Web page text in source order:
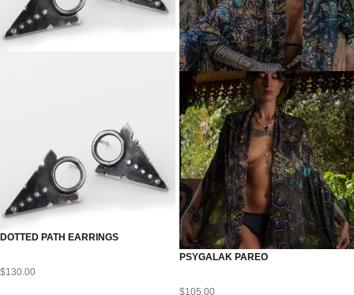
DOTTED PATH EARRINGS
$130.00
PSYGALAK PAREO
$105.00